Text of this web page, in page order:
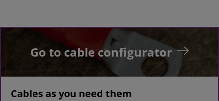
Go to cable configurator
Cables as you need them